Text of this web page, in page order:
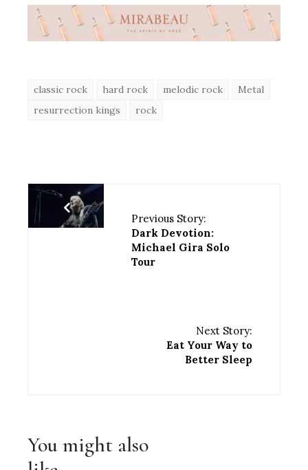
classic rock hard rock melodic rock
Metal
resurrection kings
rock
Previous Story:
Dark Devotion:
Michael Gira Solo
Tour
Next Story:
Eat Your Way to
Better Sleep
You might also